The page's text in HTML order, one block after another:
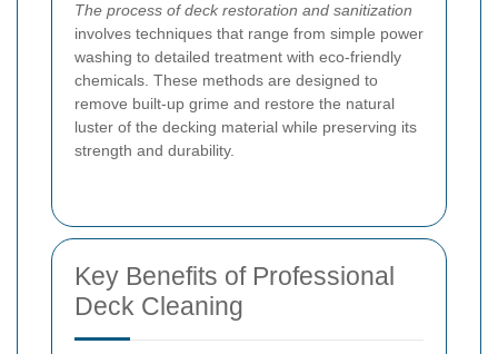
The process of deck restoration and sanitization
involves techniques that range from simple power
washing to detailed treatment with eco-friendly
chemicals. These methods are designed to
remove built-up grime and restore the natural
luster of the decking material while preserving its
strength and durability.
Key Benefits of Professional
Deck Cleaning